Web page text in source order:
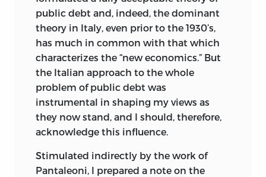
public debt and, indeed, the dominant
theory in Italy, even prior to the 1930’s,
has much in common with that which
characterizes the “new economics.” But
the Italian approach to the whole
problem of public debt was
instrumental in shaping my views as
they now stand, and I should, therefore,
acknowledge this influence.
Stimulated indirectly by the work of
Pantaleoni, I prepared a note on the